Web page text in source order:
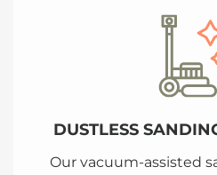
DUSTLESS
Our vacuum-assisted